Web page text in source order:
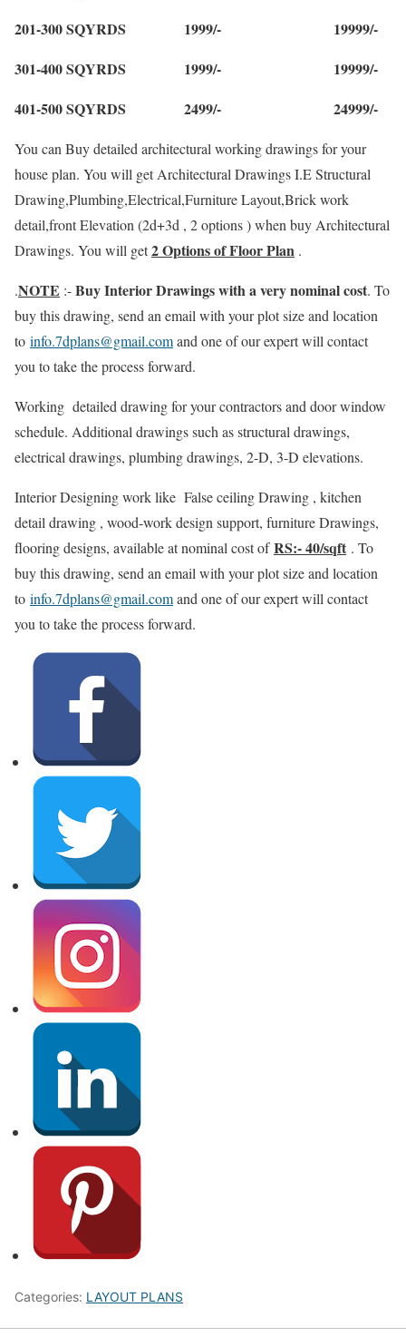
201-300 SQYRDS 1999/- 19999/-
301-400 SQYRDS 1999/- 19999/-
401-500 SQYRDS 2499/- 24999/-
You can Buy detailed architectural working drawings for your
house plan. You will get Architectural Drawings I.E Structural
Drawing,Plumbing,Electrical,Furniture Layout,Brick work
detail,front Elevation (2d+3d , 2 options ) when buy Architectural
Drawings. You will get2 Options of Floor Plan .
.NOTE :-Buy Interior Drawings with a very nominal cost. To
buy this drawing, send an email with your plot size and location
to info.7dplans@gmail.comand one of our expert will contact
you to take the process forward.
Working detailed drawing for your contractors and door window
schedule. Additional drawings such as structural drawings,
electrical drawings, plumbing drawings, 2-D, 3-D elevations.
Interior Designing work like False ceiling Drawing , kitchen
detail drawing , wood-work design support, furniture Drawings,
flooring designs, available at nominal cost ofRS:- 40/sqft . To
buy this drawing, send an email with your plot size and location
to info.7dplans@gmail.comand one of our expert will contact
you to take the process forward.
Categories: LAYOUT PLANS